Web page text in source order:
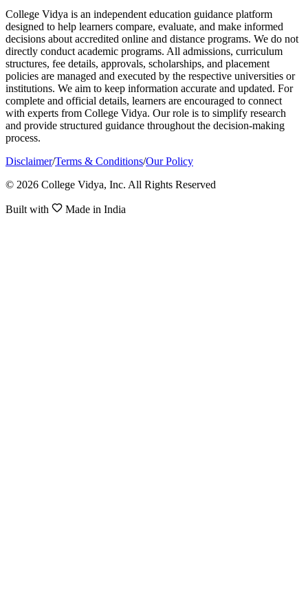
College Vidya is an independent education guidance platform
designed to help learners compare, evaluate, and make informed
decisions about accredited online and distance programs. We do not
directly conduct academic programs. All admissions, curriculum
structures, fee details, approvals, scholarships, and placement
policies are managed and executed by the respective universities or
institutions. We aim to keep information accurate and updated. For
complete and official details, learners are encouraged to connect
with experts from College Vidya. Our role is to simplify research
and provide structured guidance throughout the decision-making
process.
Disclaimer/Terms & Conditions/Our Policy
© 2026 College Vidya, Inc. All Rights Reserved
Built with Made in India